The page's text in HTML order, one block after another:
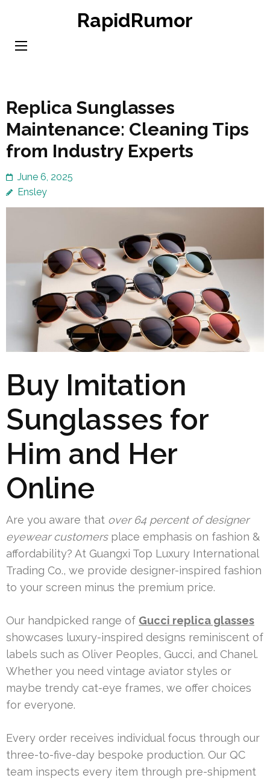
content
RapidRumor
Replica Sunglasses
Maintenance: Cleaning Tips
from Industry Experts
June 6, 2025
Ensley
Buy Imitation
Sunglasses for
Him and Her
Online
Are you aware that over 64 percent of designer
eyewear customersplace emphasis on fashion &
affordability? At Guangxi Top Luxury International
Trading Co., we provide designer-inspired fashion
to your screen minus the premium price.
Our handpicked range of Gucci replica glasses
showcases luxury-inspired designs reminiscent of
labels such as Oliver Peoples, Gucci, and Chanel.
Whether you need vintage aviator styles or
maybe trendy cat-eye frames, we offer choices
for everyone.
Every order receives individual focus through our
three-to-five-day bespoke production. Our QC
team inspects every item through pre-shipment